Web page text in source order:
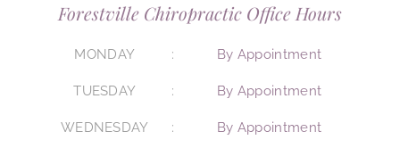
Forestville Chiropractic Office Hours
MONDAY By Appointment
TUESDAY By Appointment
WEDNESDAY By Appointment